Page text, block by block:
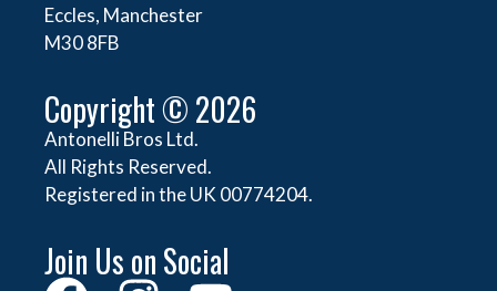
Eccles, Manchester
M30 8FB
Copyright © 2026
Antonelli Bros Ltd.
All Rights Reserved.
Registered in the UK 00774204.
Join Us on Social